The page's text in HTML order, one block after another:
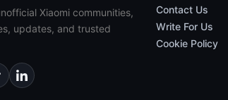
Xiaomi communities,
updates, and trusted
Contact Us
Write For Us
Cookie Policy